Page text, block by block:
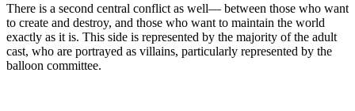
There is a second central conflict as well— between those who want
to create and destroy, and those who want to maintain the world
exactly as it is. This side is represented by the majority of the adult
cast, who are portrayed as villains, particularly represented by the
balloon committee.